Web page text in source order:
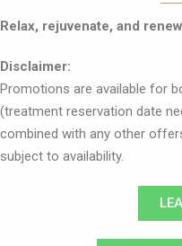
Relax, rejuvenate, and
Disclaimer:
Promotions are available for
(treatment reservation date
combined with any other
subject to availability.